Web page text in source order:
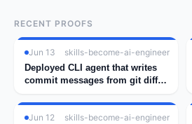
RECENT PROOFS
Jun 13
skills-become-ai-engineer
Deployed CLI agent that writes
commit messages from git diff
Jun 12
skills-become-ai-engineer